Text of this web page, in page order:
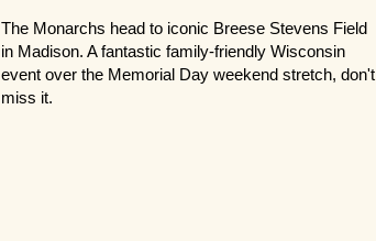
The Monarchs head to iconic Breese Stevens Field
in Madison. A fantastic family-friendly Wisconsin
event over the Memorial Day weekend stretch, don't
miss it.